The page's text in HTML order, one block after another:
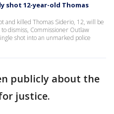
shot 12-year-old Thomas
and killed Thomas Siderio, 12, will be
dismiss, Commissioner Outlaw
shot into an unmarked police
publicly about the
justice.